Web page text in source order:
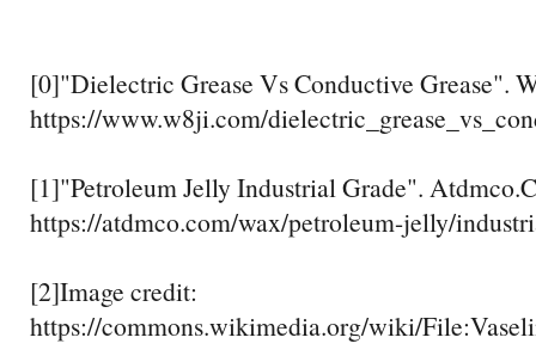
[0]"Dielectric Grease Vs Conductive Grease".
https://www.w8ji.com/
[1]"Petroleum Jelly Industrial Grade".
https://atdmco.com/wax/petroleum-jelly/
[2]Image credit:
https://commons.wikimedia.org/wiki/